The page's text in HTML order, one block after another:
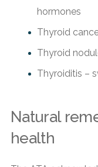
hormones
Thyroid
Thyroid
Thyroiditis –
Natural
health